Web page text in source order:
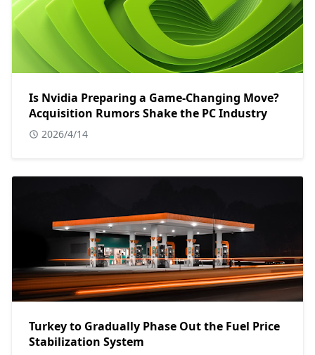
Is Nvidia Preparing a Game-Changing Move?
Acquisition Rumors Shake the PC Industry
2026/4/14
Turkey to Gradually Phase Out the Fuel Price
Stabilization System